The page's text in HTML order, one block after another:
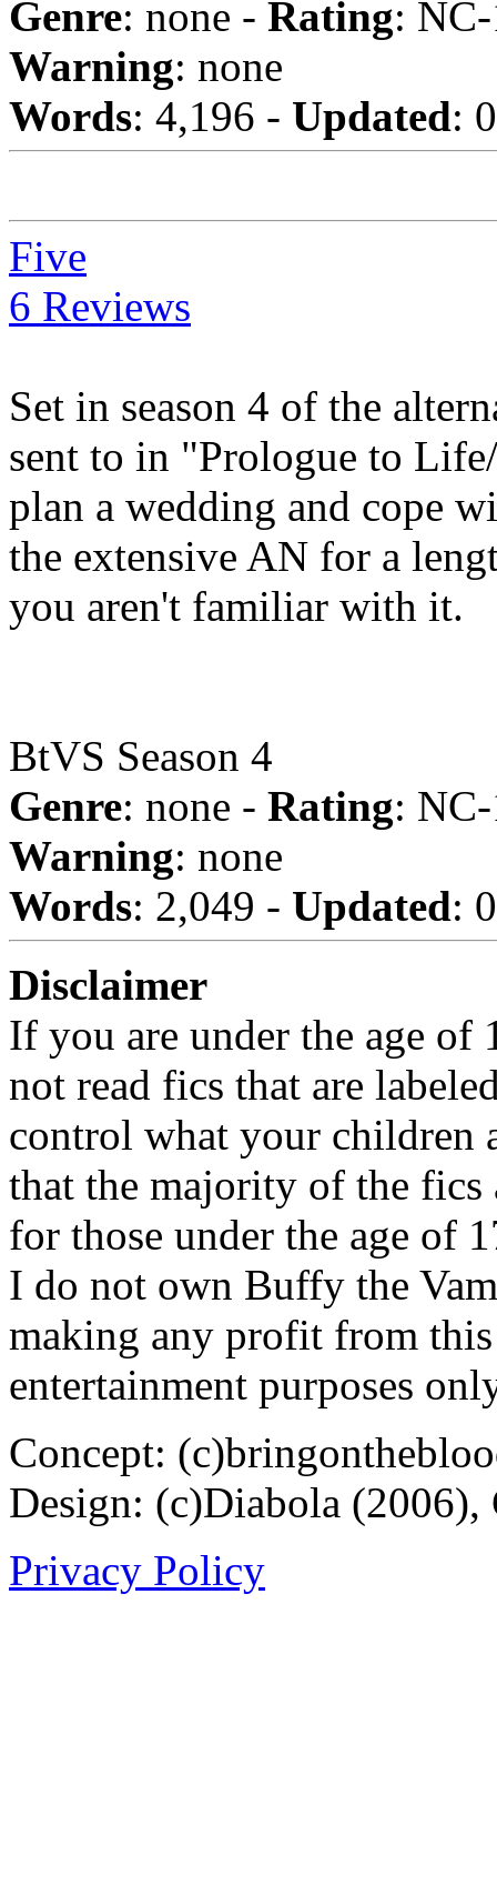
Genre: none - Rating:
Warning: none
Words: 4,196 - Updated:
Five
6 Reviews
Set in season 4 of the
sent to in "Prologue to
plan a wedding and cope
the extensive AN for a
you aren't familiar with it.
BtVS Season 4
Genre: none - Rating:
Warning: none
Words: 2,049 - Updated:
Disclaimer
If you are under the age of
not read fics that are
control what your children
that the majority of the fics
for those under the age of
I do not own Buffy the
making any profit from
entertainment purposes
Concept:
Design: (c)Diabola
Privacy Policy